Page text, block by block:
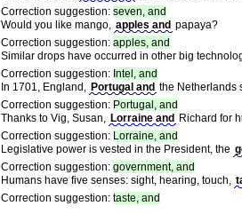
Correction suggestion: seven, and
Would you like mango, apples and papaya?
Correction suggestion: apples, and
Similar drops have occurred in other big
Correction suggestion: Intel, and
In 1701, England, Portugal and the Netherlands
Correction suggestion: Portugal, and
Thanks to Vig, Susan, Lorraine and
Richard for
Correction suggestion: Lorraine, and
Legislative power is vested in the President, the
Correction suggestion: government, and
Humans have five senses: sight, hearing, touch,
Correction suggestion: taste, and